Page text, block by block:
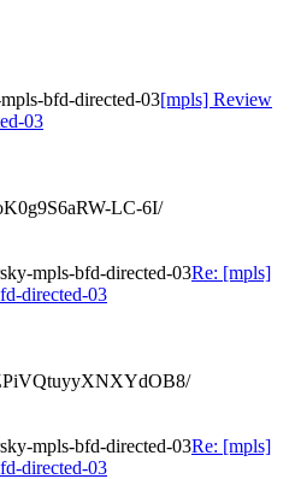
bfd-directed-03[mpls] Review
03
LC-6I/
mpls-bfd-directed-03Re: [mpls]
directed-03
mpls-bfd-directed-03Re: [mpls]
directed-03